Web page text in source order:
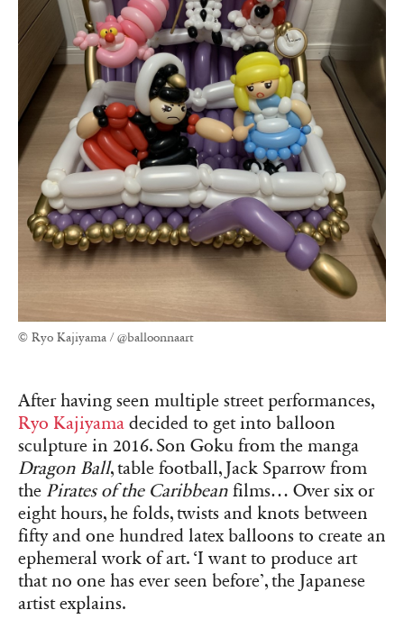
© Ryo Kajiyama / @balloonnaart
After having seen multiple street performances,
Ryo Kajiyama decided to get into balloon
sculpture in 2016. Son Goku from the manga
Dragon Ball, table football, Jack Sparrow from
the Pirates of the Caribbean films… Over six or
eight hours, he folds, twists and knots between
fifty and one hundred latex balloons to create an
ephemeral work of art. ‘I want to produce art
that no one has ever seen before’, the Japanese
artist explains.